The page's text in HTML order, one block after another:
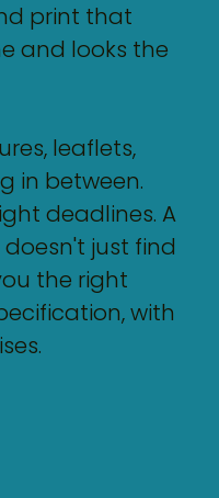
print that
and looks the
leaflets,
in between.
deadlines. A
just find
the right
with